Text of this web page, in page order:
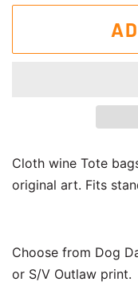
Cloth wine Tote
original art. Fits
Choose from Dog
or S/V Outlaw print.